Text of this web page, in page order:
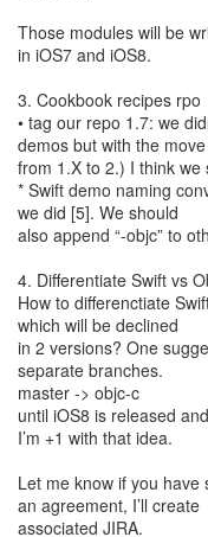
Those modules will be
in iOS7 and iOS8.
3. Cookbook recipes rpo
• tag our repo 1.7: we
demos but with the move
from 1.X to 2.) I think we
* Swift demo naming
we did [5]. We should
also append “-objc” to
4. Differentiate Swift vs
How to differenctiate
which will be declined
in 2 versions? One
separate branches.
master -> objc-c
until iOS8 is released
I’m +1 with that idea.
Let me know if you have
an agreement, I’ll create
associated JIRA.